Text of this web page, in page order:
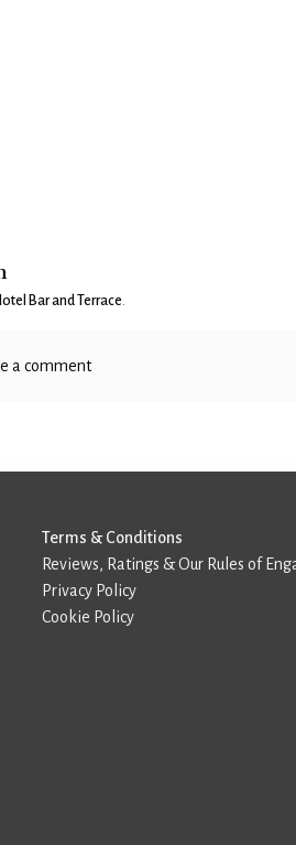
Bar and Terrace.
a comment
Terms & Conditions
Reviews, Ratings & Our Rules of
Privacy Policy
Cookie Policy